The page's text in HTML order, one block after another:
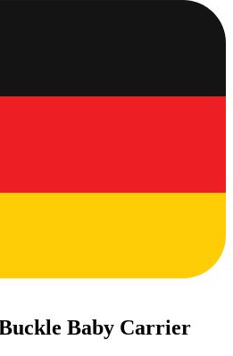
Baby Carrier